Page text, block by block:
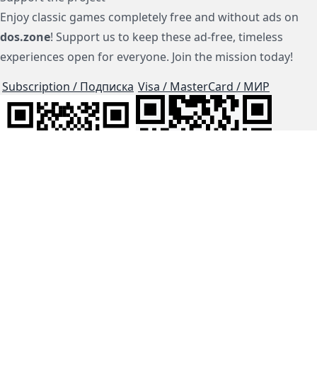
Enjoy classic games completely free and without ads on
dos.zone! Support us to keep these ad-free, timeless
experiences open for everyone. Join the mission today!
Subscription / Подписка Visa / MasterCard / МИР